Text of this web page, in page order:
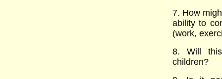
7. How
ability to
(work,
8. Will
children?